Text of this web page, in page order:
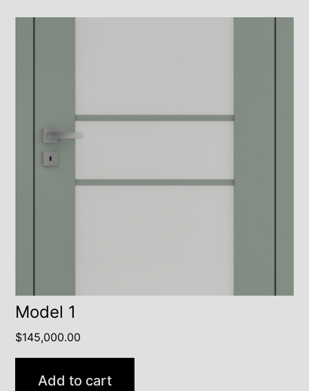
Model 1
$145,000.00
Add to cart